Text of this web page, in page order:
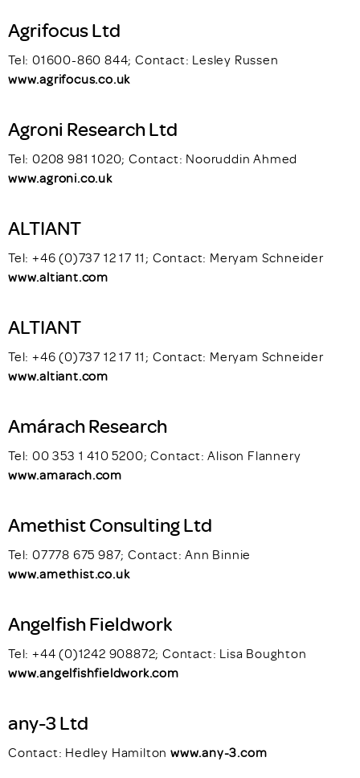
Agrifocus Ltd
Tel: 01600-860 844; Contact: Lesley Russen
www.agrifocus.co.uk
Agroni Research Ltd
Tel: 0208 981 1020; Contact: Nooruddin Ahmed
www.agroni.co.uk
ALTIANT
Tel: +46 (0)737 12 17 11; Contact: Meryam Schneider
www.altiant.com
ALTIANT
Tel: +46 (0)737 12 17 11; Contact: Meryam Schneider
www.altiant.com
Amárach Research
Tel: 00 353 1 410 5200; Contact: Alison Flannery
www.amarach.com
Amethist Consulting Ltd
Tel: 07778 675 987; Contact: Ann Binnie
www.amethist.co.uk
Angelfish Fieldwork
Tel: +44 (0)1242 908872; Contact: Lisa Boughton
www.angelfishfieldwork.com
any-3 Ltd
Contact: Hedley Hamilton www.any-3.com